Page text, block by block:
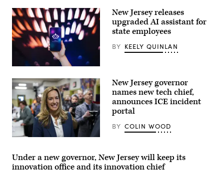
Tribe’s
chair,
to
sign
the
final
access
the
California
Middle
Mile
Broadband
Network
on
April
2,
(Office
of
Governor
(Getty
Images)
New Jersey releases
upgraded AI assistant for
state employees
BY KEELY QUINLAN
Rep.
Sherrill
arrives
to
New Jersey governor
names new tech chief,
announces ICE incident
portal
BY COLIN WOOD
Under a new governor, New Jersey will keep its
innovation office and its innovation chief